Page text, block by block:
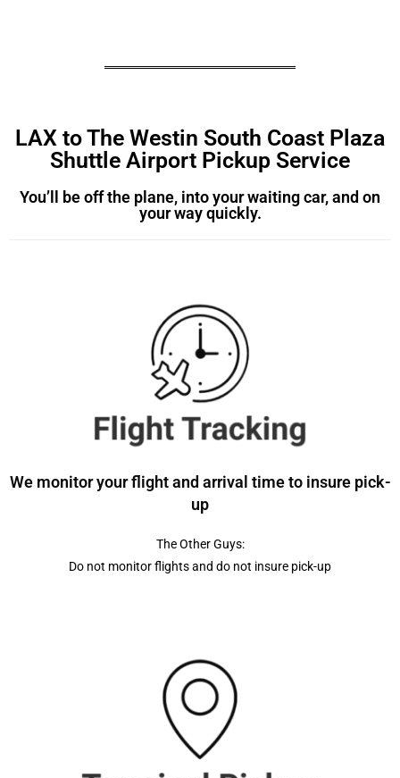
LAX to The Westin South Coast Plaza
Shuttle Airport Pickup Service
You’ll be off the plane, into your waiting car, and on
your way quickly.
We monitor your flight and arrival time to insure pick-
up
The Other Guys:
Do not monitor flights and do not insure pick-up